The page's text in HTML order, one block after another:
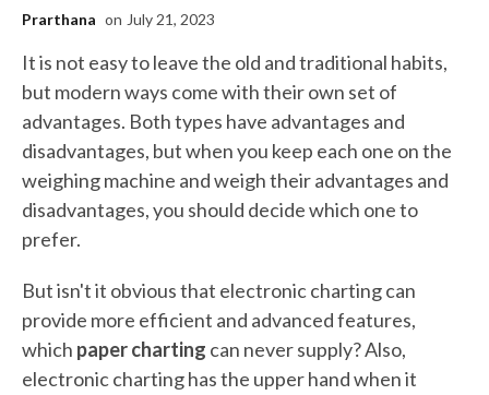
Prarthana on July 21, 2023
It is not easy to leave the old and traditional habits,
but modern ways come with their own set of
advantages. Both types have advantages and
disadvantages, but when you keep each one on the
weighing machine and weigh their advantages and
disadvantages, you should decide which one to
prefer.
But isn't it obvious that electronic charting can
provide more efficient and advanced features,
which paper charting can never supply? Also,
electronic charting has the upper hand when it